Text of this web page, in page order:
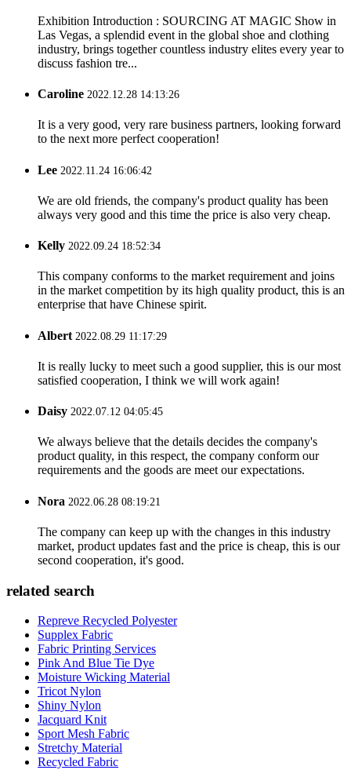
Exhibition Introduction : SOURCING AT MAGIC Show in
Las Vegas, a splendid event in the global shoe and clothing
industry, brings together countless industry elites every year to
discuss fashion tre...
Caroline 2022.12.28 14:13:26
It is a very good, very rare business partners, looking forward
to the next more perfect cooperation!
Lee 2022.11.24 16:06:42
We are old friends, the company's product quality has been
always very good and this time the price is also very cheap.
Kelly 2022.09.24 18:52:34
This company conforms to the market requirement and joins
in the market competition by its high quality product, this is an
enterprise that have Chinese spirit.
Albert 2022.08.29 11:17:29
It is really lucky to meet such a good supplier, this is our most
satisfied cooperation, I think we will work again!
Daisy 2022.07.12 04:05:45
We always believe that the details decides the company's
product quality, in this respect, the company conform our
requirements and the goods are meet our expectations.
Nora 2022.06.28 08:19:21
The company can keep up with the changes in this industry
market, product updates fast and the price is cheap, this is our
second cooperation, it's good.
related search
Repreve Recycled Polyester
Supplex Fabric
Fabric Printing Services
Pink And Blue Tie Dye
Moisture Wicking Material
Tricot Nylon
Shiny Nylon
Jacquard Knit
Sport Mesh Fabric
Stretchy Material
Recycled Fabric